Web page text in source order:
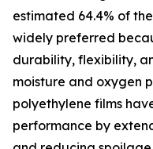
estimated 64.4% of
widely preferred
durability, flexibility,
moisture and oxygen
polyethylene films
performance by